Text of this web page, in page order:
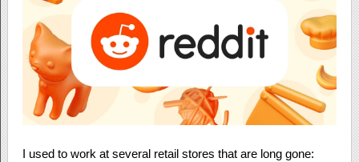
I used to work at several retail stores that are long gone: